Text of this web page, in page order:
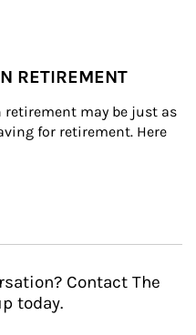
RETIREMENT
retirement may be just as
for retirement. Here
Contact The
today.